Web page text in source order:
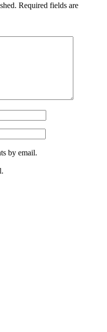
Required fields are
by email.